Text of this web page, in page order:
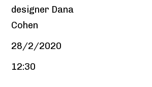
designer Dana
Cohen
28/2/2020
12:30